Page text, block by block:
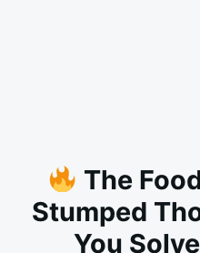
The
Stumped
You